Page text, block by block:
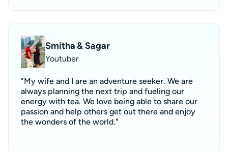
Smitha & Sagar
Youtuber
"My wife and I are an adventure seeker. We are
always planning the next trip and fueling our
energy with tea. We love being able to share our
passion and help others get out there and enjoy
the wonders of the world."